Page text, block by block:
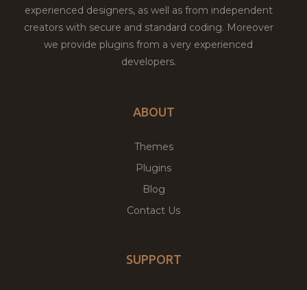
experienced designers, as well as from independent
creators with secure and standard coding. Moreover
we provide plugins from a very experienced
developers.
ABOUT
Themes
Plugins
Blog
Contact Us
SUPPORT